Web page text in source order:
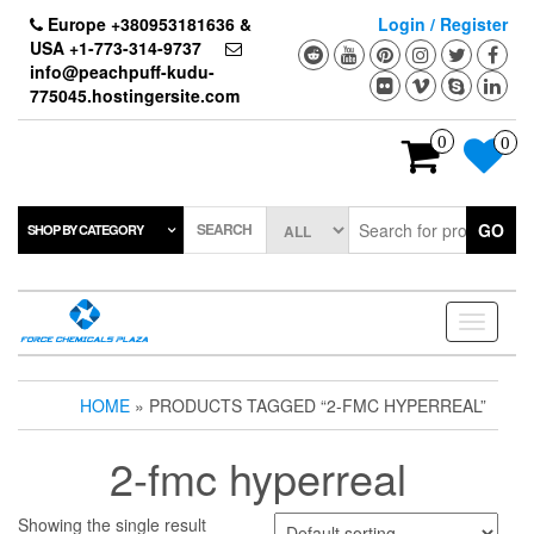
content
Europe +380953181636 &
USA +1-773-314-9737
info@peachpuff-kudu-
775045.hostingersite.com
Login / Register
0 0
SHOP BY CATEGORY SEARCH GO
Toggle
HOME » PRODUCTS TAGGED “2-FMC HYPERREAL”
2-fmc hyperreal
Showing the single result